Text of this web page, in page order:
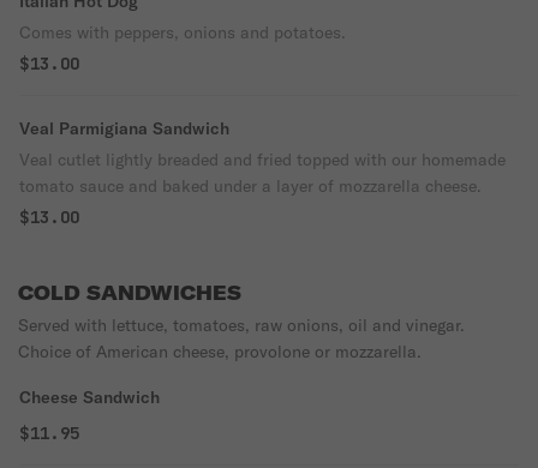
Comes with peppers, onions and potatoes.
$13.00
Veal Parmigiana Sandwich
Veal cutlet lightly breaded and fried topped with our homemade
tomato sauce and baked under a layer of mozzarella cheese.
$13.00
COLD SANDWICHES
Served with lettuce, tomatoes, raw onions, oil and vinegar.
Choice of American cheese, provolone or mozzarella.
Cheese Sandwich
$11.95